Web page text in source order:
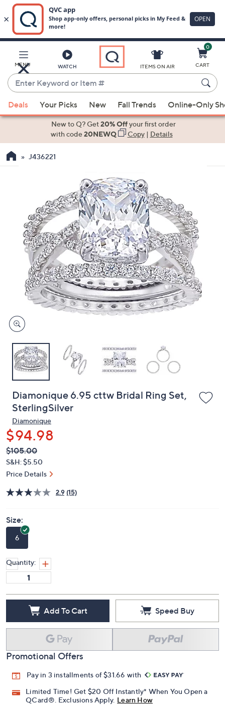
Main
Content
MENU WATCH
Enter
Keyword
or
Item
suggestions
the
swipe
devices
to
ITEMS ON AIR
0
CART
Deals Your Picks New Fall Trends Online-Only
New to Q? Get20% Offyour first order
with code20NEWQ Copy| Details
J436221
Diamonique 6.95 cttw Bridal Ring Set,
SterlingSilver
Diamonique
$94.98
QVC
PRICE:
Deleted
$105.00
S&H: $5.50
Price Details
2.9 (15)
Size:
6
Quantity:
Add To Cart Speed Buy
Promotional Offers
Pay in 3 installments of $31.66 with
Limited Time! Get $20 Off Instantly* When You Open a
QCard®. Exclusions Apply. Learn How